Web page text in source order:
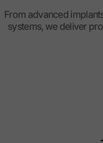
From advanced
systems, we deliver